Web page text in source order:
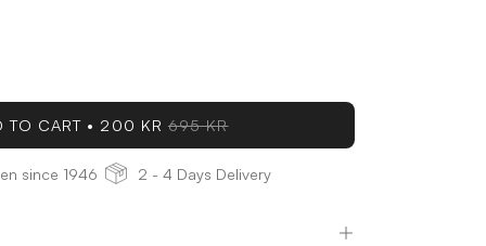
TO CART 200 KR 695 KR
since 1946 2 - 4 Days Delivery